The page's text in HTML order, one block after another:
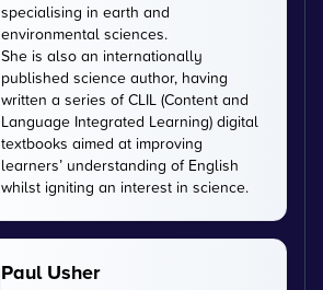
specialising in earth and
environmental sciences.
She is also an internationally
published science author, having
written a series of CLIL (Content and
Language Integrated Learning) digital
textbooks aimed at improving
learners’ understanding of English
whilst igniting an interest in science.
Paul Usher